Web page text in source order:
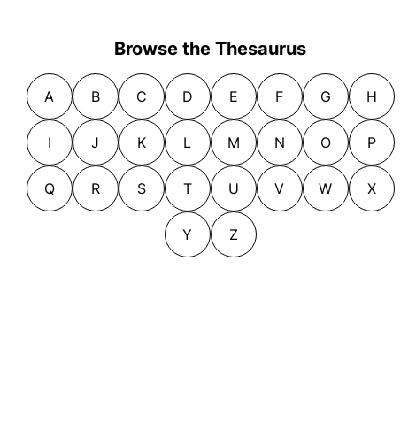
Browse the Thesaurus
A B C D E F G H
I J K L M N O P
Q R S T U V W X
Y Z